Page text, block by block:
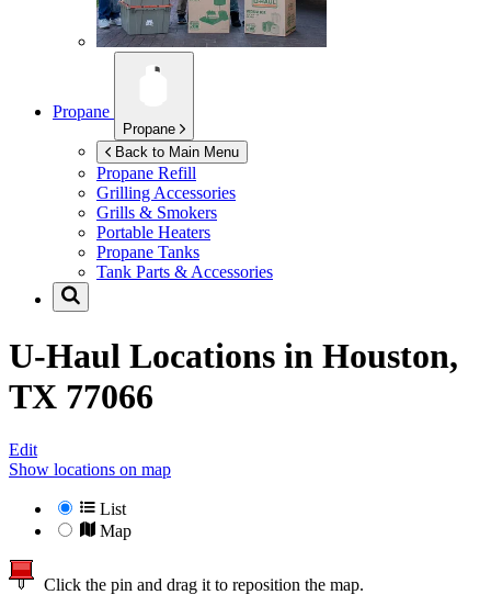
Propane
Propane
Back to Main Menu
Propane Refill
Grilling Accessories
Grills & Smokers
Portable Heaters
Propane Tanks
Tank Parts & Accessories
U-Haul Locations in Houston,
TX 77066
Edit
Show locations on map
List
Map
Click the pin and drag it to reposition the map.